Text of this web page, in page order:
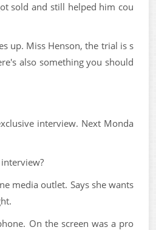
sold and still helped him cou
up. Miss Henson, the trial is s
also something you should
interview. Next Monda
media outlet. Says she wants
On the screen was a pro